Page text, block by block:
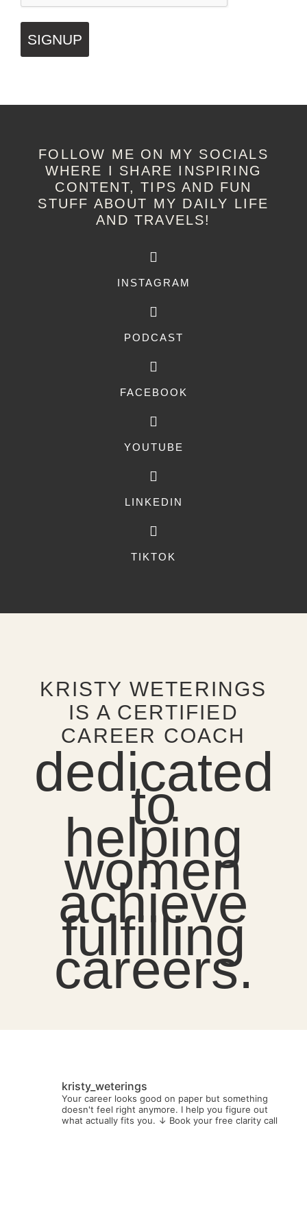
SIGNUP
FOLLOW ME ON MY SOCIALS
WHERE I SHARE INSPIRING
CONTENT, TIPS AND FUN
STUFF ABOUT MY DAILY LIFE
AND TRAVELS!
INSTAGRAM
PODCAST
FACEBOOK
YOUTUBE
LINKEDIN
TIKTOK
KRISTY WETERINGS
IS A CERTIFIED
CAREER COACH
dedicated
to
helping
women
achieve
fulfilling
careers.
kristy_weterings
Your career looks good on paper but something
doesn't feel right anymore. I help you figure out
what actually fits you. ↓ Book your free clarity call